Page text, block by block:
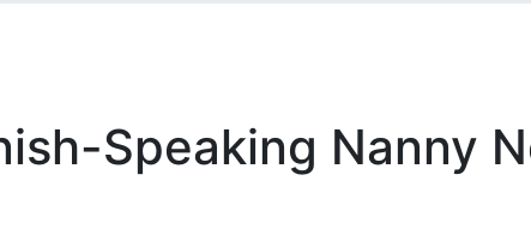
Speaking Nanny